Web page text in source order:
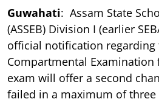
Guwahati: Assam State
(ASSEB) Division I (earlier
official notification
Compartmental Examination
exam will offer a second
failed in a maximum of